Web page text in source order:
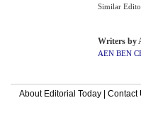
Similar
Writers by
AEN BEN
About Editorial Today| Contact